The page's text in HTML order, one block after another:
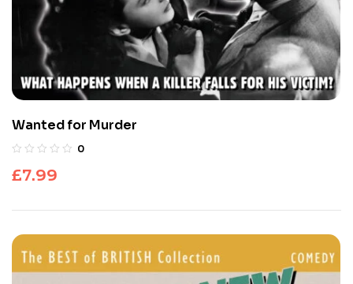
Wanted for Murder
0
£7.99